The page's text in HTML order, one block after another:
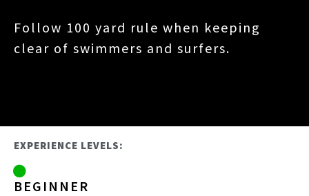
Follow 100 yard rule when keeping
clear of swimmers and surfers.
EXPERIENCE LEVELS:
BEGINNER